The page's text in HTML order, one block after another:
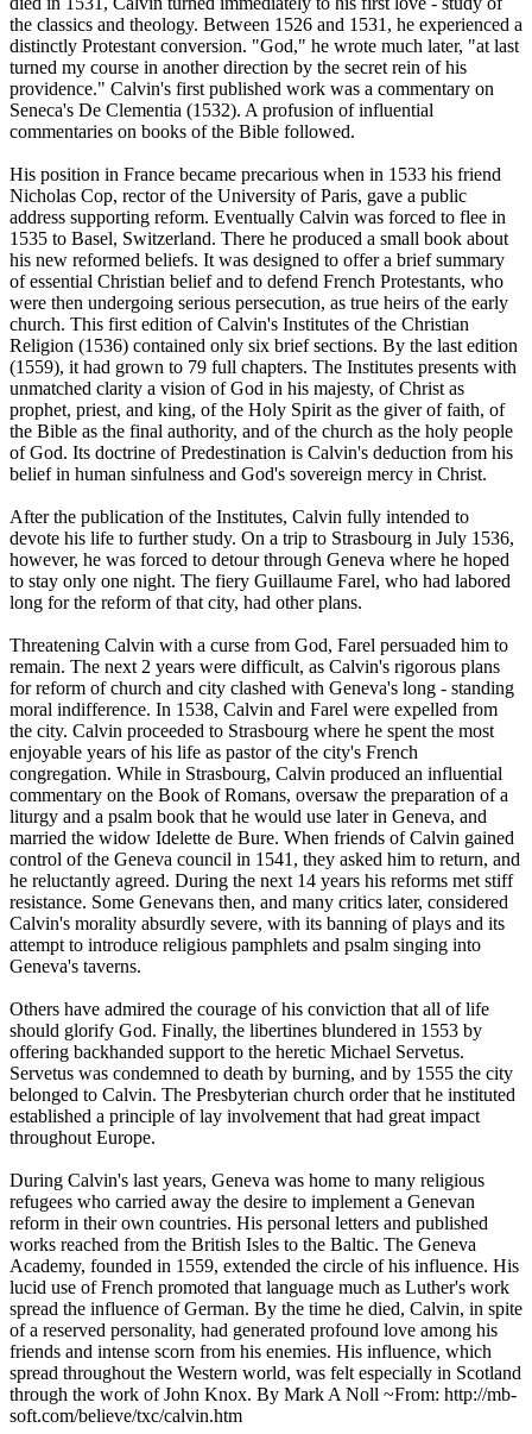
the classics and theology. Between 1526 and 1531, he experienced a
distinctly Protestant conversion. "God," he wrote much later, "at last
turned my course in another direction by the secret rein of his
providence." Calvin's first published work was a commentary on
Seneca's De Clementia (1532). A profusion of influential
commentaries on books of the Bible followed.
His position in France became precarious when in 1533 his friend
Nicholas Cop, rector of the University of Paris, gave a public
address supporting reform. Eventually Calvin was forced to flee in
1535 to Basel, Switzerland. There he produced a small book about
his new reformed beliefs. It was designed to offer a brief summary
of essential Christian belief and to defend French Protestants, who
were then undergoing serious persecution, as true heirs of the early
church. This first edition of Calvin's Institutes of the Christian
Religion (1536) contained only six brief sections. By the last edition
(1559), it had grown to 79 full chapters. The Institutes presents with
unmatched clarity a vision of God in his majesty, of Christ as
prophet, priest, and king, of the Holy Spirit as the giver of faith, of
the Bible as the final authority, and of the church as the holy people
of God. Its doctrine of Predestination is Calvin's deduction from his
belief in human sinfulness and God's sovereign mercy in Christ.
After the publication of the Institutes, Calvin fully intended to
devote his life to further study. On a trip to Strasbourg in July 1536,
however, he was forced to detour through Geneva where he hoped
to stay only one night. The fiery Guillaume Farel, who had labored
long for the reform of that city, had other plans.
Threatening Calvin with a curse from God, Farel persuaded him to
remain. The next 2 years were difficult, as Calvin's rigorous plans
for reform of church and city clashed with Geneva's long - standing
moral indifference. In 1538, Calvin and Farel were expelled from
the city. Calvin proceeded to Strasbourg where he spent the most
enjoyable years of his life as pastor of the city's French
congregation. While in Strasbourg, Calvin produced an influential
commentary on the Book of Romans, oversaw the preparation of a
liturgy and a psalm book that he would use later in Geneva, and
married the widow Idelette de Bure. When friends of Calvin gained
control of the Geneva council in 1541, they asked him to return, and
he reluctantly agreed. During the next 14 years his reforms met stiff
resistance. Some Genevans then, and many critics later, considered
Calvin's morality absurdly severe, with its banning of plays and its
attempt to introduce religious pamphlets and psalm singing into
Geneva's taverns.
Others have admired the courage of his conviction that all of life
should glorify God. Finally, the libertines blundered in 1553 by
offering backhanded support to the heretic Michael Servetus.
Servetus was condemned to death by burning, and by 1555 the city
belonged to Calvin. The Presbyterian church order that he instituted
established a principle of lay involvement that had great impact
throughout Europe.
During Calvin's last years, Geneva was home to many religious
refugees who carried away the desire to implement a Genevan
reform in their own countries. His personal letters and published
works reached from the British Isles to the Baltic. The Geneva
Academy, founded in 1559, extended the circle of his influence. His
lucid use of French promoted that language much as Luther's work
spread the influence of German. By the time he died, Calvin, in spite
of a reserved personality, had generated profound love among his
friends and intense scorn from his enemies. His influence, which
spread throughout the Western world, was felt especially in Scotland
through the work of John Knox. By Mark A Noll ~From: http://mb-
soft.com/believe/txc/calvin.htm